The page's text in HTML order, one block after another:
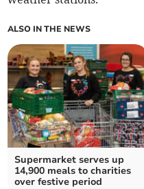
ALSO IN THE NEWS
Supermarket serves up
14,900 meals to charities
over festive period